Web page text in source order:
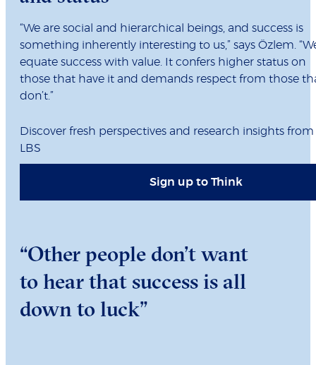
“We are social and hierarchical beings, and success is
something inherently interesting to us,” says Özlem.
equate success with value. It confers higher status on
those that have it and demands respect from those
don’t.”
Discover fresh perspectives and research insights from
LBS
Sign up to Think
“Other people don’t want
to hear that success is all
down to luck”